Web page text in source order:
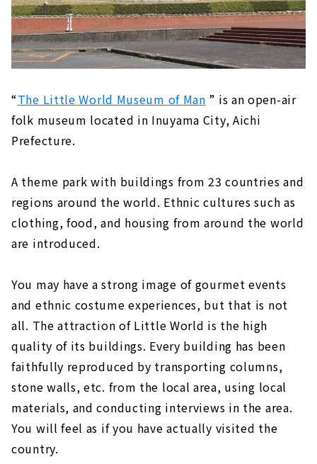
“The Little World Museum of Man ” is an open-air
folk museum located in Inuyama City, Aichi
Prefecture.
A theme park with buildings from 23 countries and
regions around the world. Ethnic cultures such as
clothing, food, and housing from around the world
are introduced.
You may have a strong image of gourmet events
and ethnic costume experiences, but that is not
all. The attraction of Little World is the high
quality of its buildings. Every building has been
faithfully reproduced by transporting columns,
stone walls, etc. from the local area, using local
materials, and conducting interviews in the area.
You will feel as if you have actually visited the
country.